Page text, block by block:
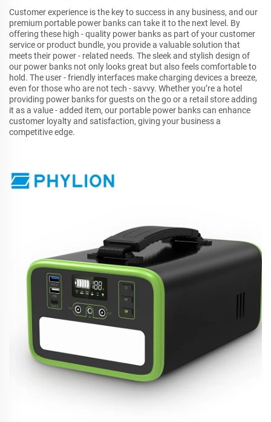
Customer experience is the key to success in any business, and our
premium portable power banks can take it to the next level. By
offering these high - quality power banks as part of your customer
service or product bundle, you provide a valuable solution that
meets their power - related needs. The sleek and stylish design of
our power banks not only looks great but also feels comfortable to
hold. The user - friendly interfaces make charging devices a breeze,
even for those who are not tech - savvy. Whether you’re a hotel
providing power banks for guests on the go or a retail store adding
it as a value - added item, our portable power banks can enhance
customer loyalty and satisfaction, giving your business a
competitive edge.